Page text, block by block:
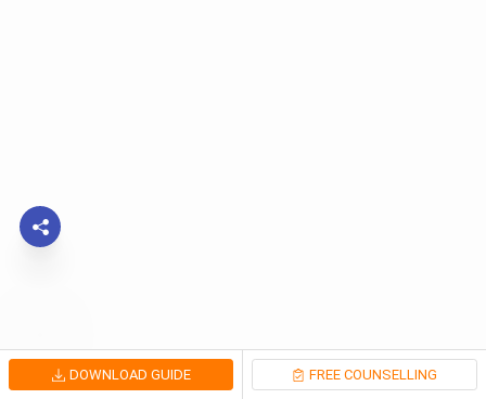
DOWNLOAD GUIDE FREE COUNSELLING